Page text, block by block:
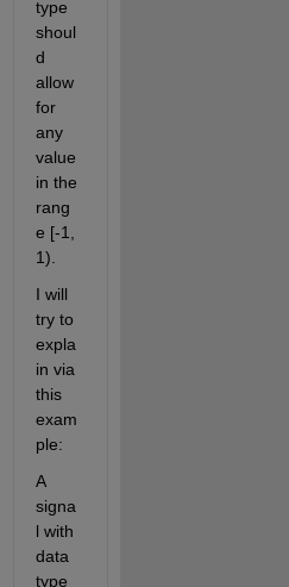
type
shoul
d
allow
for
any
value
in the
rang
e [-1,
1).
I will
try to
expla
in via
this
exam
ple:
A
signa
l with
data
type